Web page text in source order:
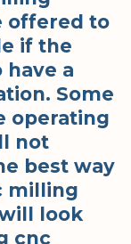
offered to
if the
have a
Some
operating
not
best way
milling
look
cnc